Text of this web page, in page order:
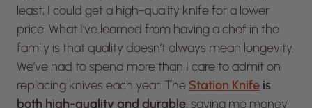
least, I could get a high-quality knife for a lower
price. What I’ve learned from having a chef in the
family is that quality doesn’t always mean longevity.
We’ve had to spend more than I care to admit on
replacing knives each year. The Station Knife is
both high-quality and durable, saving me money